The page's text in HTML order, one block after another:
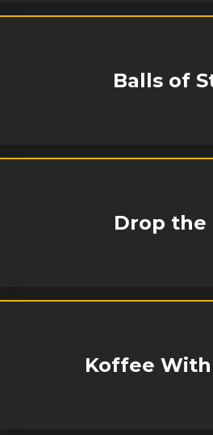
Balls of
Drop the
Koffee With